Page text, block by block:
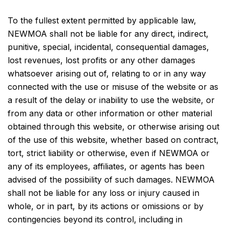
To the fullest extent permitted by applicable law,
NEWMOA shall not be liable for any direct, indirect,
punitive, special, incidental, consequential damages,
lost revenues, lost profits or any other damages
whatsoever arising out of, relating to or in any way
connected with the use or misuse of the website or as
a result of the delay or inability to use the website, or
from any data or other information or other material
obtained through this website, or otherwise arising out
of the use of this website, whether based on contract,
tort, strict liability or otherwise, even if NEWMOA or
any of its employees, affiliates, or agents has been
advised of the possibility of such damages. NEWMOA
shall not be liable for any loss or injury caused in
whole, or in part, by its actions or omissions or by
contingencies beyond its control, including in